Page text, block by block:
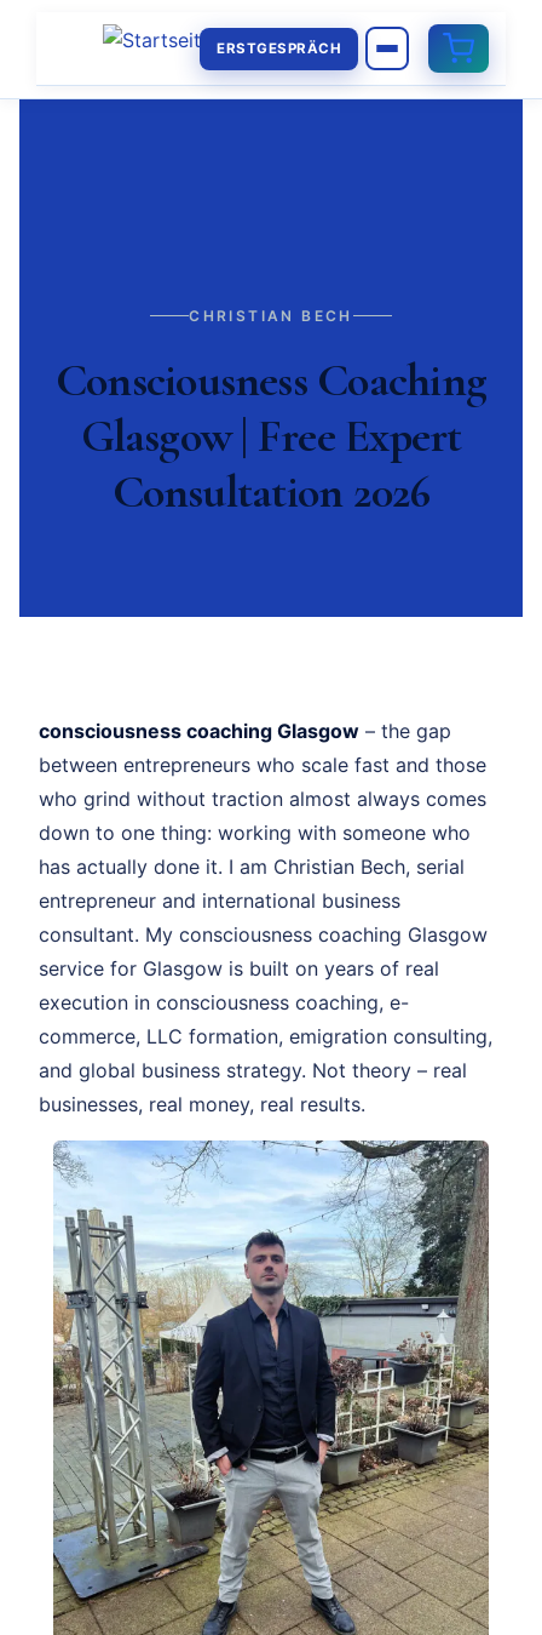
ERSTGESPRÄCH
CHRISTIAN BECH
Consciousness Coaching
Glasgow | Free Expert
Consultation 2026
consciousness coaching Glasgow – the gap
between entrepreneurs who scale fast and those
who grind without traction almost always comes
down to one thing: working with someone who
has actually done it. I am Christian Bech, serial
entrepreneur and international business
consultant. My consciousness coaching Glasgow
service for Glasgow is built on years of real
execution in consciousness coaching, e-
commerce, LLC formation, emigration consulting,
and global business strategy. Not theory – real
businesses, real money, real results.